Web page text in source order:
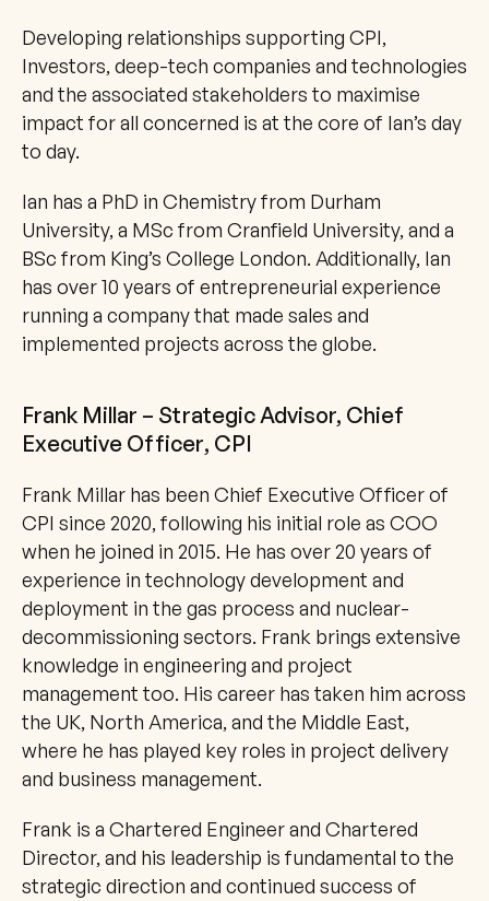
Developing relationships supporting CPI,
Investors, deep-tech companies and technologies
and the associated stakeholders to maximise
impact for all concerned is at the core of Ian’s day
to day.
Ian has a PhD in Chemistry from Durham
University, a MSc from Cranfield University, and a
BSc from King’s College London. Additionally, Ian
has over 10 years of entrepreneurial experience
running a company that made sales and
implemented projects across the globe.
Frank Millar – Strategic Advisor, Chief
Executive Officer, CPI
Frank Millar has been Chief Executive Officer of
CPI since 2020, following his initial role as COO
when he joined in 2015. He has over 20 years of
experience in technology development and
deployment in the gas process and nuclear-
decommissioning sectors. Frank brings extensive
knowledge in engineering and project
management too. His career has taken him across
the UK, North America, and the Middle East,
where he has played key roles in project delivery
and business management.
Frank is a Chartered Engineer and Chartered
Director, and his leadership is fundamental to the
strategic direction and continued success of